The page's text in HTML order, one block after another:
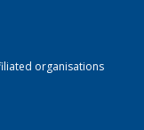
organisations